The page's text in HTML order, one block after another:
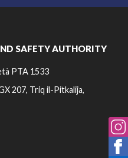
SAFETY AUTHORITY
PTA 1533
207, Triq il-Pitkalija,